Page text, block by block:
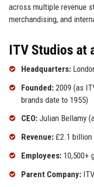
across multiple revenue
merchandising, and
ITV Studios at
Headquarters:
Founded:2009 (as
brands date to 1955)
CEO:Julian Bellamy
Revenue:£2.1 billion
Employees:10,500+
Parent Company: